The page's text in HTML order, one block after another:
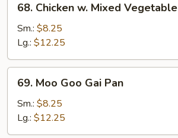
Chicken
Mixed
Vegetable
68. Chicken w. Mixed Vegetable
Sm.: $8.25
Lg.: $12.25
Moo
Goo
Gai
Pan
69. Moo Goo Gai Pan
Sm.: $8.25
Lg.: $12.25